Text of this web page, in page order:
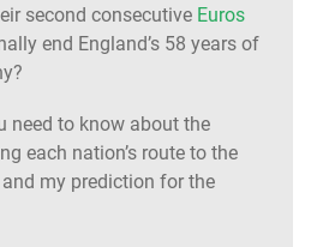
second consecutive Euros
end England’s 58 years of
need to know about the
each nation’s route to the
my prediction for the